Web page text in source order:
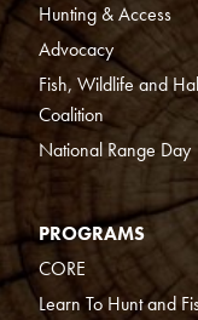
Hunting & Access
Advocacy
Fish, Wildlife and
Coalition
National Range Day
PROGRAMS
CORE
Learn To Hunt and